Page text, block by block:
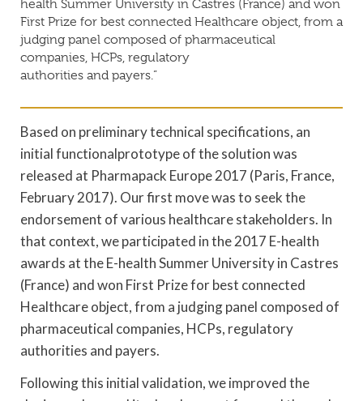
health Summer University in Castres (France) and won
First Prize for best connected Healthcare object, from a
judging panel composed of pharmaceutical
companies, HCPs, regulatory
authorities and payers.”
Based on preliminary technical specifications, an
initial functionalprototype of the solution was
released at Pharmapack Europe 2017 (Paris, France,
February 2017). Our first move was to seek the
endorsement of various healthcare stakeholders. In
that context, we participated in the 2017 E-health
awards at the E-health Summer University in Castres
(France) and won First Prize for best connected
Healthcare object, from a judging panel composed of
pharmaceutical companies, HCPs, regulatory
authorities and payers.
Following this initial validation, we improved the